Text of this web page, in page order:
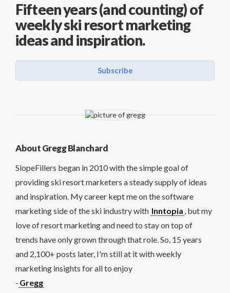
Fifteen years (and counting) of
weekly ski resort marketing
ideas and inspiration.
Subscribe
About Gregg Blanchard
SlopeFillers began in 2010 with the simple goal of
providing ski resort marketers a steady supply of ideas
and inspiration. My career kept me on the software
marketing side of the ski industry with Inntopia , but my
love of resort marketing and need to stay on top of
trends have only grown through that role. So, 15 years
and 2,100+ posts later, I'm still at it with weekly
marketing insights for all to enjoy
- Gregg